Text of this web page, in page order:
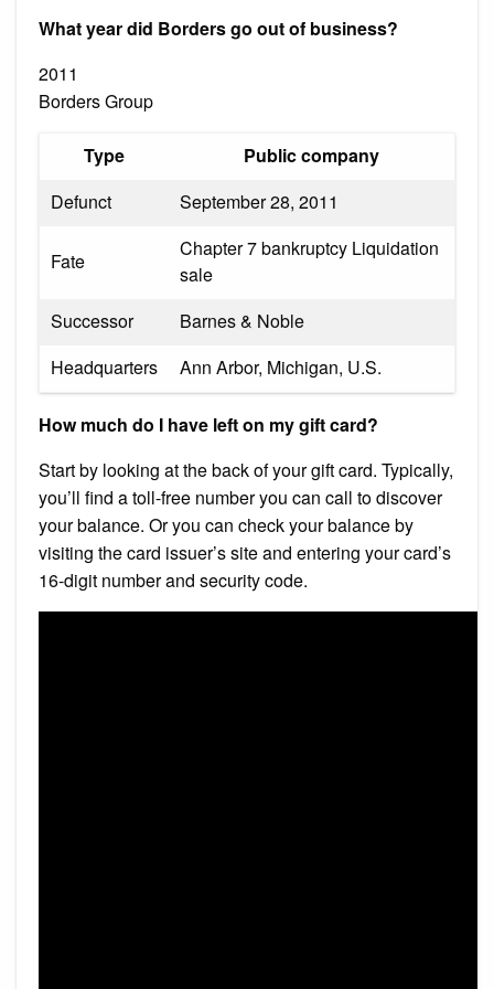
What year did Borders go out of business?
2011
Borders Group
Type
Public company
Defunct
September 28, 2011
Fate
Chapter 7 bankruptcy Liquidation
sale
Successor
Barnes & Noble
Headquarters
Ann Arbor, Michigan, U.S.
How much do I have left on my gift card?
Start by looking at the back of your gift card. Typically,
you’ll find a toll-free number you can call to discover
your balance. Or you can check your balance by
visiting the card issuer’s site and entering your card’s
16-digit number and security code.